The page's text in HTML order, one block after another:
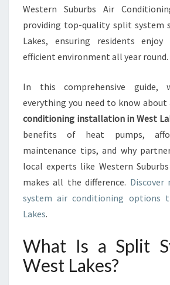
L
L
I
A
C
O
N
T
O
L
T
H
Western Suburbs Air
providing top-quality split system
Lakes, ensuring residents
efficient environment all year round.
In this comprehensive guide,
everything you need to know about
conditioning installation in West
benefits of heat pumps,
maintenance tips, and why
local experts like Western
makes all the difference.
system air conditioning options
Lakes.
What Is a Split
West Lakes?